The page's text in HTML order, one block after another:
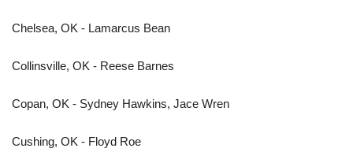
Chelsea, OK - Lamarcus Bean
Collinsville, OK - Reese Barnes
Copan, OK - Sydney Hawkins, Jace Wren
Cushing, OK - Floyd Roe